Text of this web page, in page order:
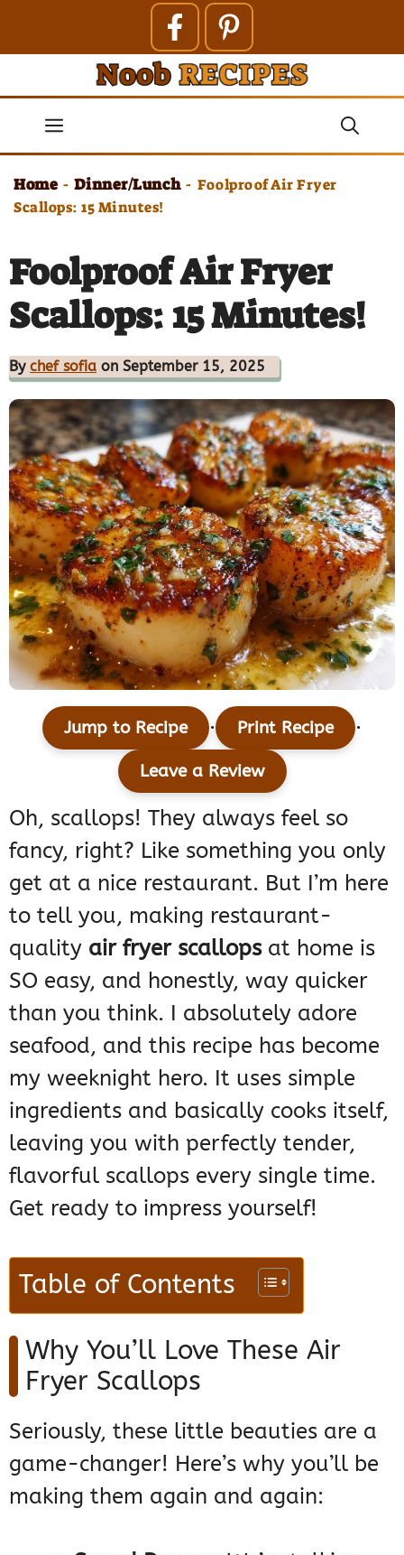
contentMenu
Home - Dinner/Lunch - Foolproof Air Fryer
Scallops: 15 Minutes!
Foolproof Air Fryer
Scallops: 15 Minutes!
By chef sofia on September 15, 2025
Jump to Recipe · Print Recipe ·
Leave a Review
Oh, scallops! They always feel so
fancy, right? Like something you only
get at a nice restaurant. But I’m here
to tell you, making restaurant-
quality air fryer scallopsat home is
SO easy, and honestly, way quicker
than you think. I absolutely adore
seafood, and this recipe has become
my weeknight hero. It uses simple
ingredients and basically cooks itself,
leaving you with perfectly tender,
flavorful scallops every single time.
Get ready to impress yourself!
Table of Contents
Why You’ll Love These Air
Fryer Scallops
Seriously, these little beauties are a
game-changer! Here’s why you’ll be
making them again and again: